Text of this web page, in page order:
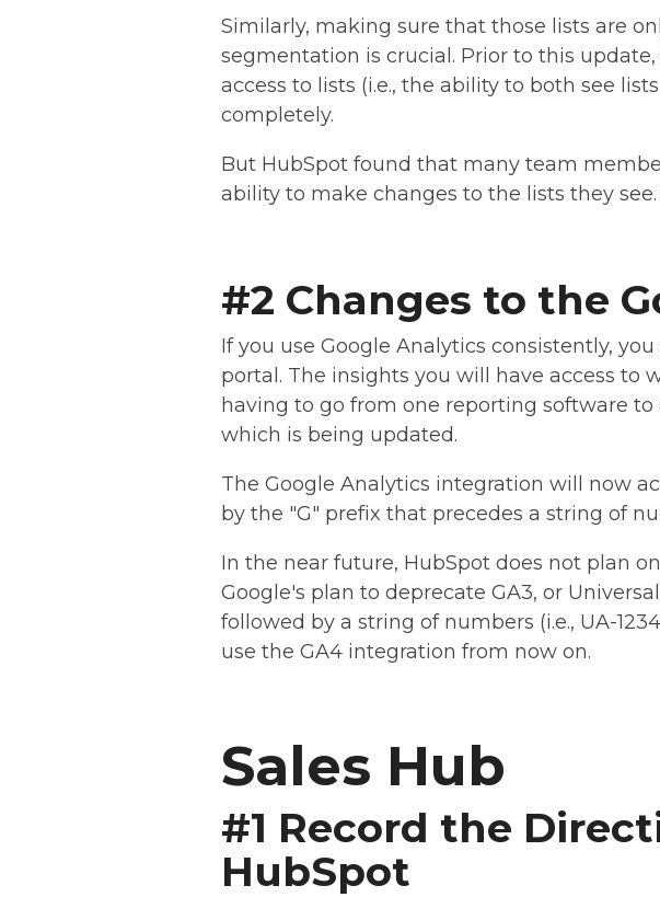
Similarly, making sure that those lists are
segmentation is crucial. Prior to this
access to lists (i.e., the ability to both see
completely.
But HubSpot found that many team
ability to make changes to the lists they
#2 Changes to the
If you use Google Analytics consistently,
portal. The insights you will have access
having to go from one reporting software
which is being updated.
The Google Analytics integration will now
by the "G" prefix that precedes a string of
In the near future, HubSpot does not plan
Google's plan to deprecate GA3, or
followed by a string of numbers (i.e., UA-
use the GA4 integration from now on.
Sales Hub
#1 Record the
HubSpot